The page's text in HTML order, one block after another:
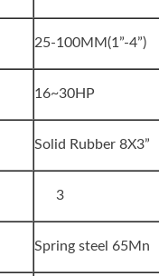
25-100MM(1”-4”)
16~30HP
Solid Rubber 8X3”
3
Spring steel 65Mn